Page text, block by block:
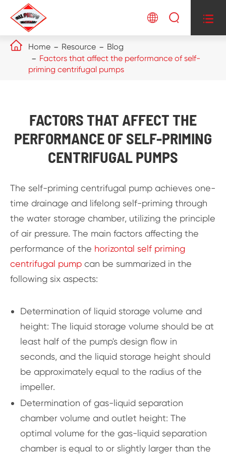
  
 Home Resource
Blog
Factors that affect the performance of self-
priming centrifugal pumps
FACTORS THAT AFFECT THE
PERFORMANCE OF SELF-PRIMING
CENTRIFUGAL PUMPS
The self-priming centrifugal pump achieves one-
time drainage and lifelong self-priming through
the water storage chamber, utilizing the principle
of air pressure. The main factors affecting the
performance of the horizontal self priming
centrifugal pump can be summarized in the
following six aspects:
Determination of liquid storage volume and
height: The liquid storage volume should be at
least half of the pump's design flow in
seconds, and the liquid storage height should
be approximately equal to the radius of the
impeller.
Determination of gas-liquid separation
chamber volume and outlet height: The
optimal volume for the gas-liquid separation
chamber is equal to or slightly larger than the